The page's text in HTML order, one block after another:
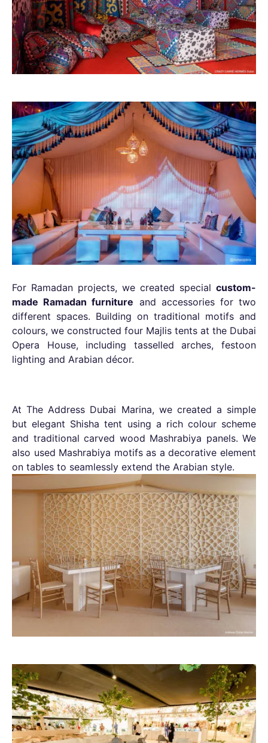
For Ramadan projects, we created special custom-
made Ramadan furniture and accessories for two
different spaces. Building on traditional motifs and
colours, we constructed four Majlis tents at the Dubai
Opera House, including tasselled arches, festoon
lighting and Arabian décor.
At The Address Dubai Marina, we created a simple
but elegant Shisha tent using a rich colour scheme
and traditional carved wood Mashrabiya panels. We
also used Mashrabiya motifs as a decorative element
on tables to seamlessly extend the Arabian style.